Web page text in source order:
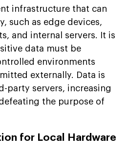
infrastructure that can
such as edge devices,
and internal servers. It is
data must be
environments
externally. Data is
party servers, increasing
the purpose of
for Local Hardware